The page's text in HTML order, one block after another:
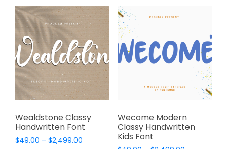
variants.
The
options
may
be
chosen
on
the
product
page
chosen
on
the
product
page
Wealdstone Classy
Handwritten Font
$49.00 – $2,499.00
Wecome Modern
Classy Handwritten
Kids Font